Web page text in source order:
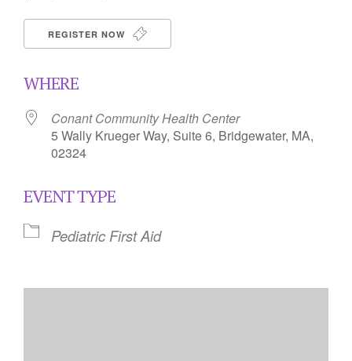
REGISTER NOW
WHERE
Conant Community Health Center
5 Wally Krueger Way, Suite 6, Bridgewater, MA,
02324
EVENT TYPE
Pediatric First Aid